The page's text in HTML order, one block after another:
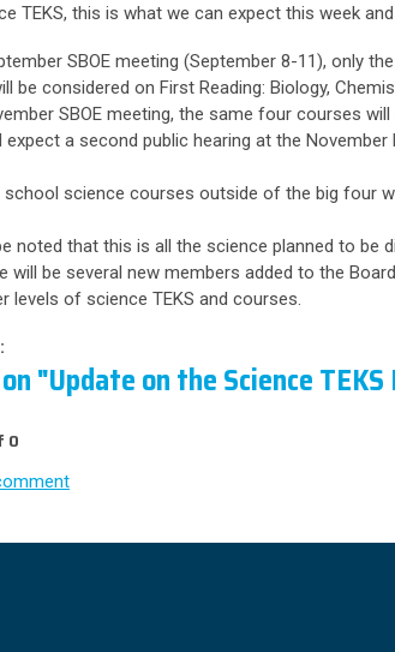
TEKS, this is what we can expect this week
SBOE meeting (September 8-11), only
be considered on First Reading: Biology,
SBOE meeting, the same four courses
expect a second public hearing at the
school science courses outside of the big four
noted that this is all the science planned to be
will be several new members added to the
levels of science TEKS and courses.
"Update on the Science
0